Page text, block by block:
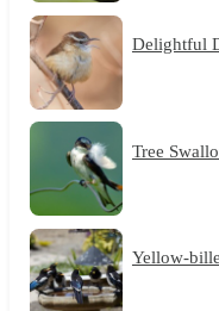
Delightful
Tree
Yellow-